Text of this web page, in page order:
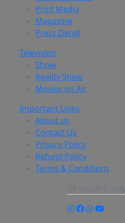
Print Media
Magazine
Press Detail
Television
Show
Reality Show
Movies on Air
Important Links
About us
Contact Us
Privacy Policy
Refund Policy
Terms & Conditions